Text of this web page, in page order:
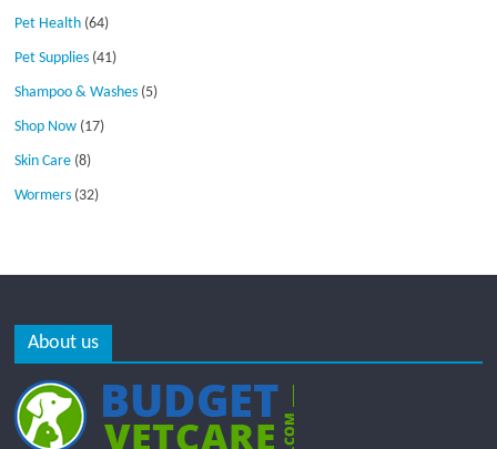
Pet Health (64)
Pet Supplies (41)
Shampoo & Washes (5)
Shop Now (17)
Skin Care (8)
Wormers (32)
About us